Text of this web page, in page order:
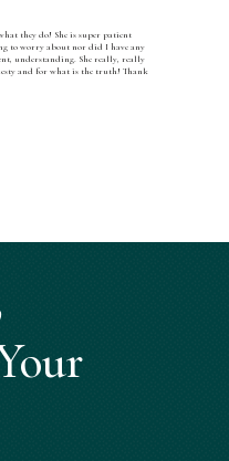
they do! She is super patient
to worry about nor did I have any
understanding. She really, really
and for what is the truth! Thank